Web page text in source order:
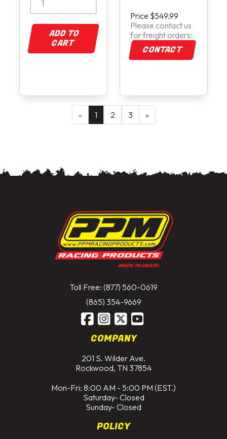
ADD TO
CART
Price $549.99
Please contact us
for freight orders:
CONTACT
« 1 2 3 »
Toll Free: (877) 560-0619
(865) 354-9669
COMPANY
201 S. Wilder Ave.
Rockwood, TN 37854
Mon-Fri: 8:00 AM - 5:00 PM (EST.)
Saturday- Closed
Sunday- Closed
POLICY